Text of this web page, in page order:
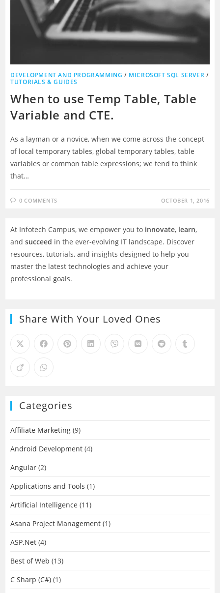
DEVELOPMENT AND PROGRAMMING / MICROSOFT SQL SERVER /
TUTORIALS & GUIDES
When to use Temp Table, Table
Variable and CTE.
As a layman or a novice, when we come across the concept
of local temporary tables, global temporary tables, table
variables or common table expressions; we tend to think
that…
0 COMMENTS OCTOBER 1, 2016
At Infotech Campus, we empower you to innovate, learn,
andsucceed in the ever-evolving IT landscape. Discover
resources, tutorials, and insights designed to help you
master the latest technologies and achieve your
professional goals.
Share With Your Loved Ones
Categories
Affiliate Marketing (9)
Android Development (4)
Angular (2)
Applications and Tools (1)
Artificial Intelligence (11)
Asana Project Management (1)
ASP.Net (4)
Best of Web (13)
C Sharp (C#) (1)